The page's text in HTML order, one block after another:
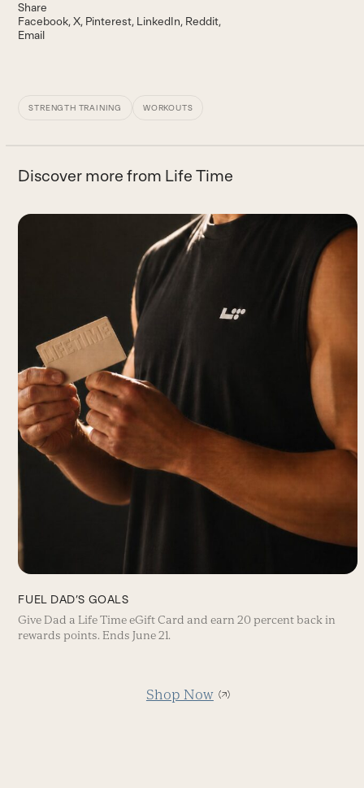
Share
Facebook X Pinterest LinkedIn Reddit
Email
STRENGTH TRAINING WORKOUTS
Discover more from Life Time
FUEL DAD’S GOALS
Give Dad a Life Time eGift Card and earn 20 percent back in
rewards points. Ends June 21.
Shop Now